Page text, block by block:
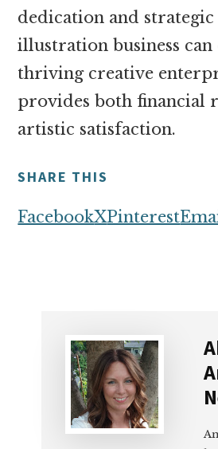
dedication and
illustration business
thriving creative
provides both financial
artistic satisfaction.
SHARE THIS
FacebookXPinterest